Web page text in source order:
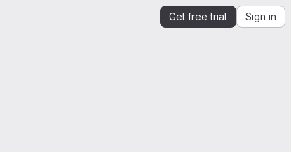
Get free trial Sign in